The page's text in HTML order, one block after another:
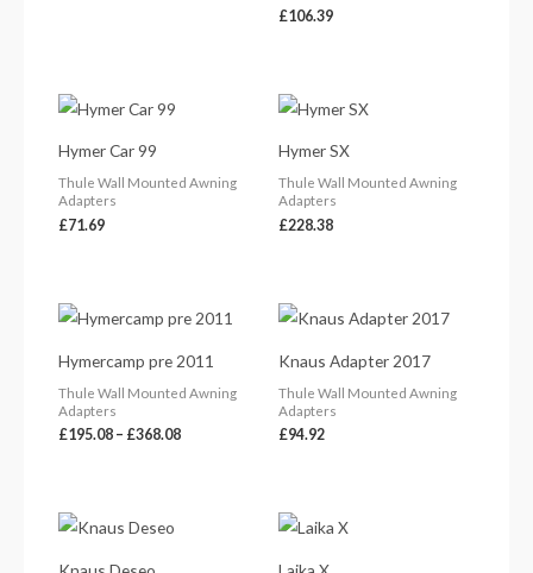
£106.39
Hymer Car 99
Thule Wall Mounted Awning
Adapters
£71.69
Hymer SX
Thule Wall Mounted Awning
Adapters
£228.38
Hymercamp pre 2011
Thule Wall Mounted Awning
Adapters
£195.08 – £368.08
Price
range:
through
£368.08
Knaus Adapter 2017
Thule Wall Mounted Awning
Adapters
£94.92